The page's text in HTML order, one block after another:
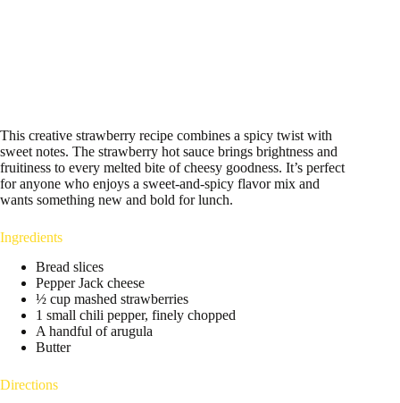
This creative strawberry recipe combines a spicy twist with
sweet notes. The strawberry hot sauce brings brightness and
fruitiness to every melted bite of cheesy goodness. It’s perfect
for anyone who enjoys a sweet-and-spicy flavor mix and
wants something new and bold for lunch.
Ingredients
Bread slices
Pepper Jack cheese
½ cup mashed strawberries
1 small chili pepper, finely chopped
A handful of arugula
Butter
Directions